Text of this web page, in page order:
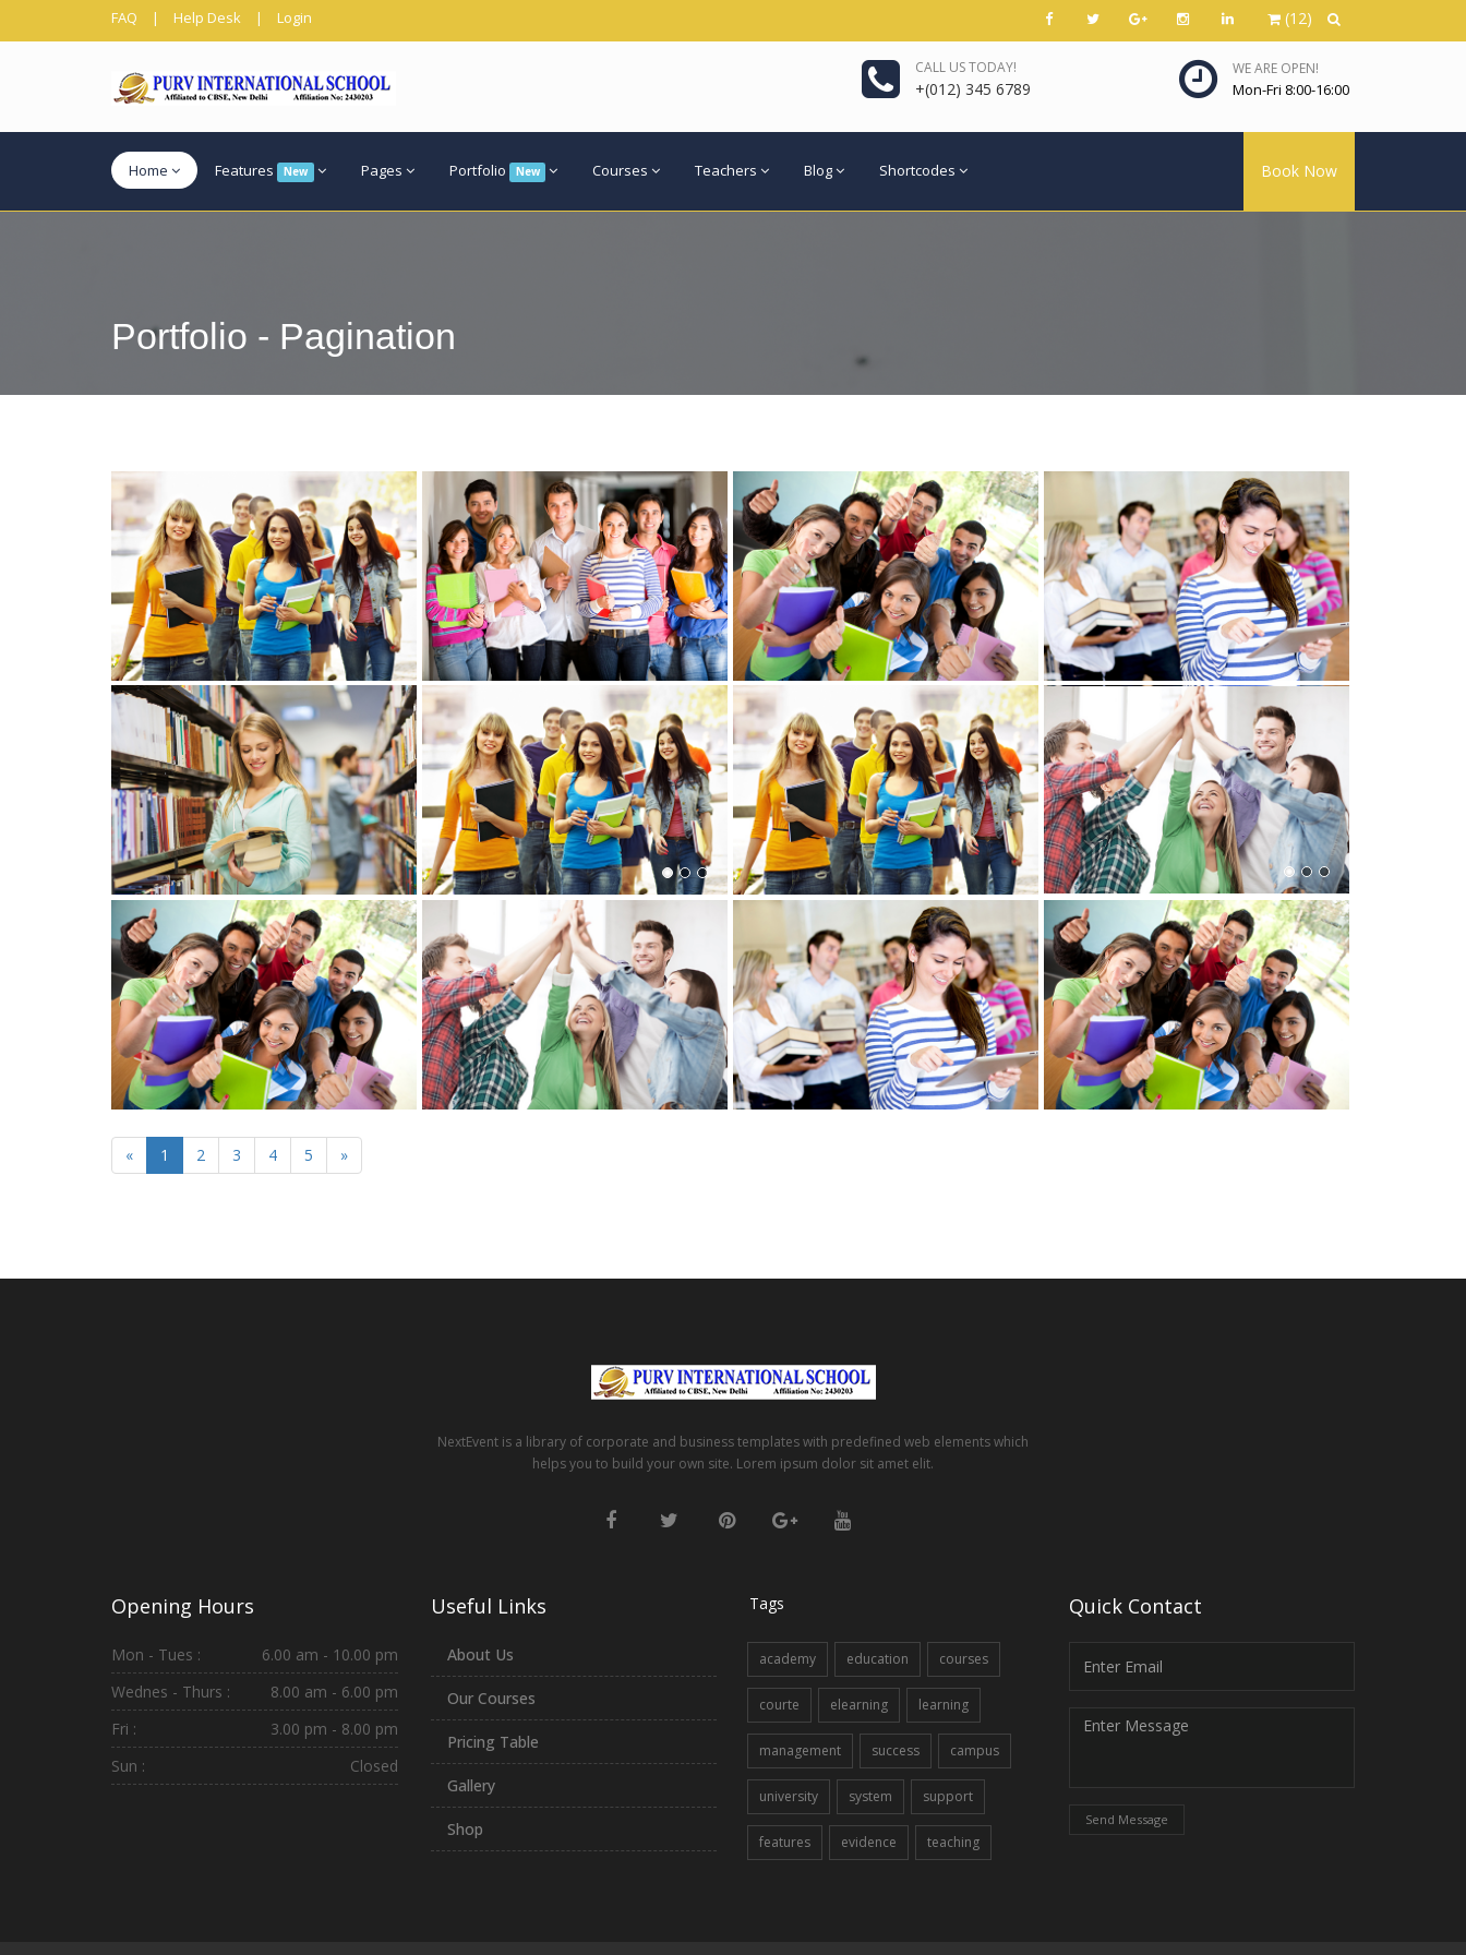
FAQ | Help Desk | Login (12)
CALL US TODAY!
+(012) 345 6789
WE ARE OPEN!
Mon-Fri 8:00-16:00
Home Features New Pages Portfolio New Courses Teachers Blog Shortcodes Book Now
Portfolio - Pagination
View more View more View more
View more View more
View more View more
« 1 2 3 4 5 »
NextEvent is a library of corporate and business templates with predefined web elements which
helps you to build your own site. Lorem ipsum dolor sit amet elit.
Opening Hours
Mon - Tues :
6.00 am - 10.00 pm
Wednes - Thurs :
8.00 am - 6.00 pm
Fri :
3.00 pm - 8.00 pm
Sun :
Closed
Useful Links
About Us
Our Courses
Pricing Table
Gallery
Shop
Tags
academy education courses
courte elearning learning
management success campus
university system support
features evidence teaching
Quick Contact
Send Message